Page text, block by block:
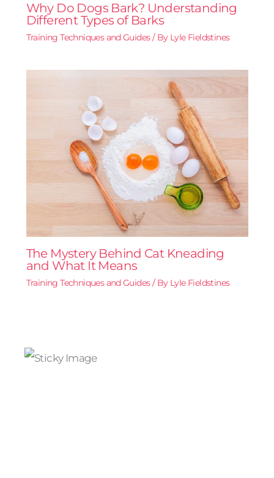
Why Do Dogs Bark? Understanding
Different Types of Barks
Training Techniques and Guides/ By Lyle Fieldstines
The Mystery Behind Cat Kneading
and What It Means
Training Techniques and Guides/ By Lyle Fieldstines